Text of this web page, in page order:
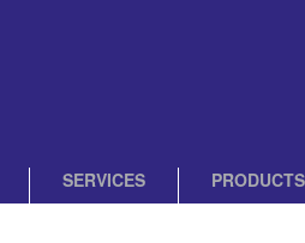
SERVICES PRODUCTS